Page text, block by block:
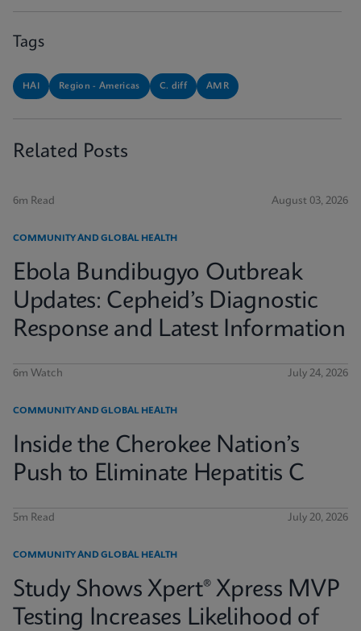
Tags
HAI Region - Americas C. diff AMR
Related Posts
6m Read August 03, 2026
COMMUNITY AND GLOBAL HEALTH
Ebola Bundibugyo Outbreak
Updates: Cepheid’s Diagnostic
Response and Latest Information
6m Watch July 24, 2026
COMMUNITY AND GLOBAL HEALTH
Inside the Cherokee Nation’s
Push to Eliminate Hepatitis C
5m Read July 20, 2026
COMMUNITY AND GLOBAL HEALTH
Study Shows Xpert® Xpress MVP
Testing Increases Likelihood of